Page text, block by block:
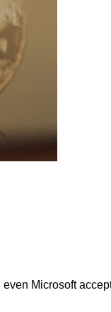
Microsoft